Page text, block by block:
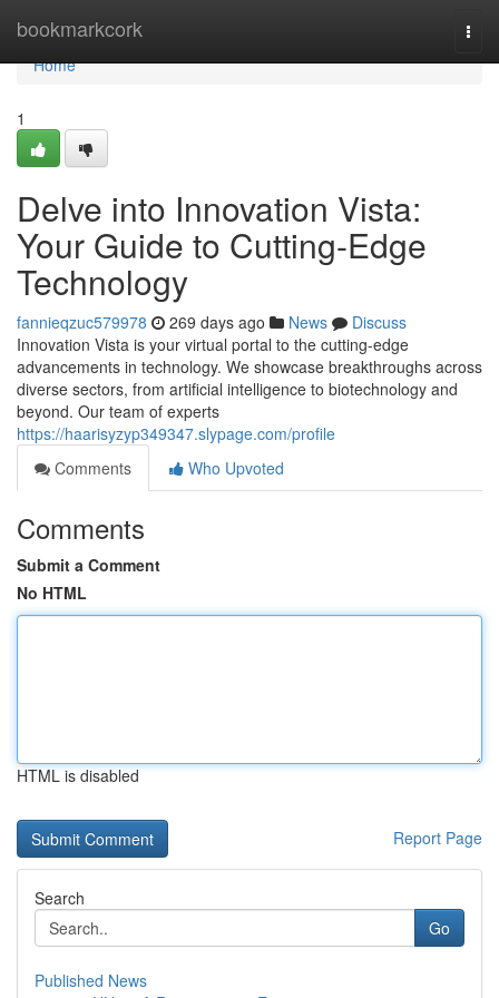
bookmarkcork
Home
Home
1
Delve into Innovation Vista:
Your Guide to Cutting-Edge
Technology
fannieqzuc579978 269 days ago News
Discuss
Innovation Vista is your virtual portal to the cutting-edge
advancements in technology. We showcase breakthroughs across
diverse sectors, from artificial intelligence to biotechnology and
beyond. Our team of experts
https://haarisyzyp349347.slypage.com/profile
Comments
Who Upvoted
Comments
Submit a Comment
No HTML
HTML is disabled
Report Page
Search
Go
Published News